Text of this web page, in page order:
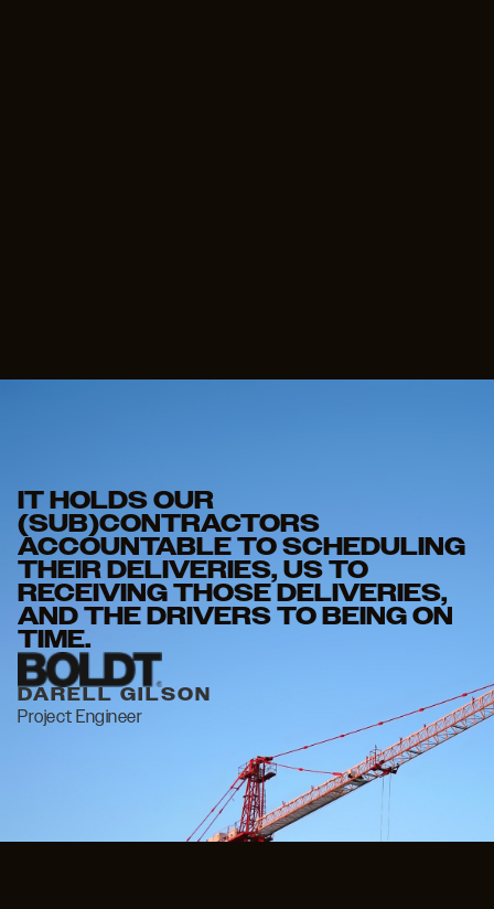
IT HOLDS OUR
(SUB)CONTRACTORS
ACCOUNTABLE TO SCHEDULING
THEIR DELIVERIES, US TO
RECEIVING THOSE DELIVERIES,
AND THE DRIVERS TO BEING ON
TIME.
DARELL GILSON
Project Engineer